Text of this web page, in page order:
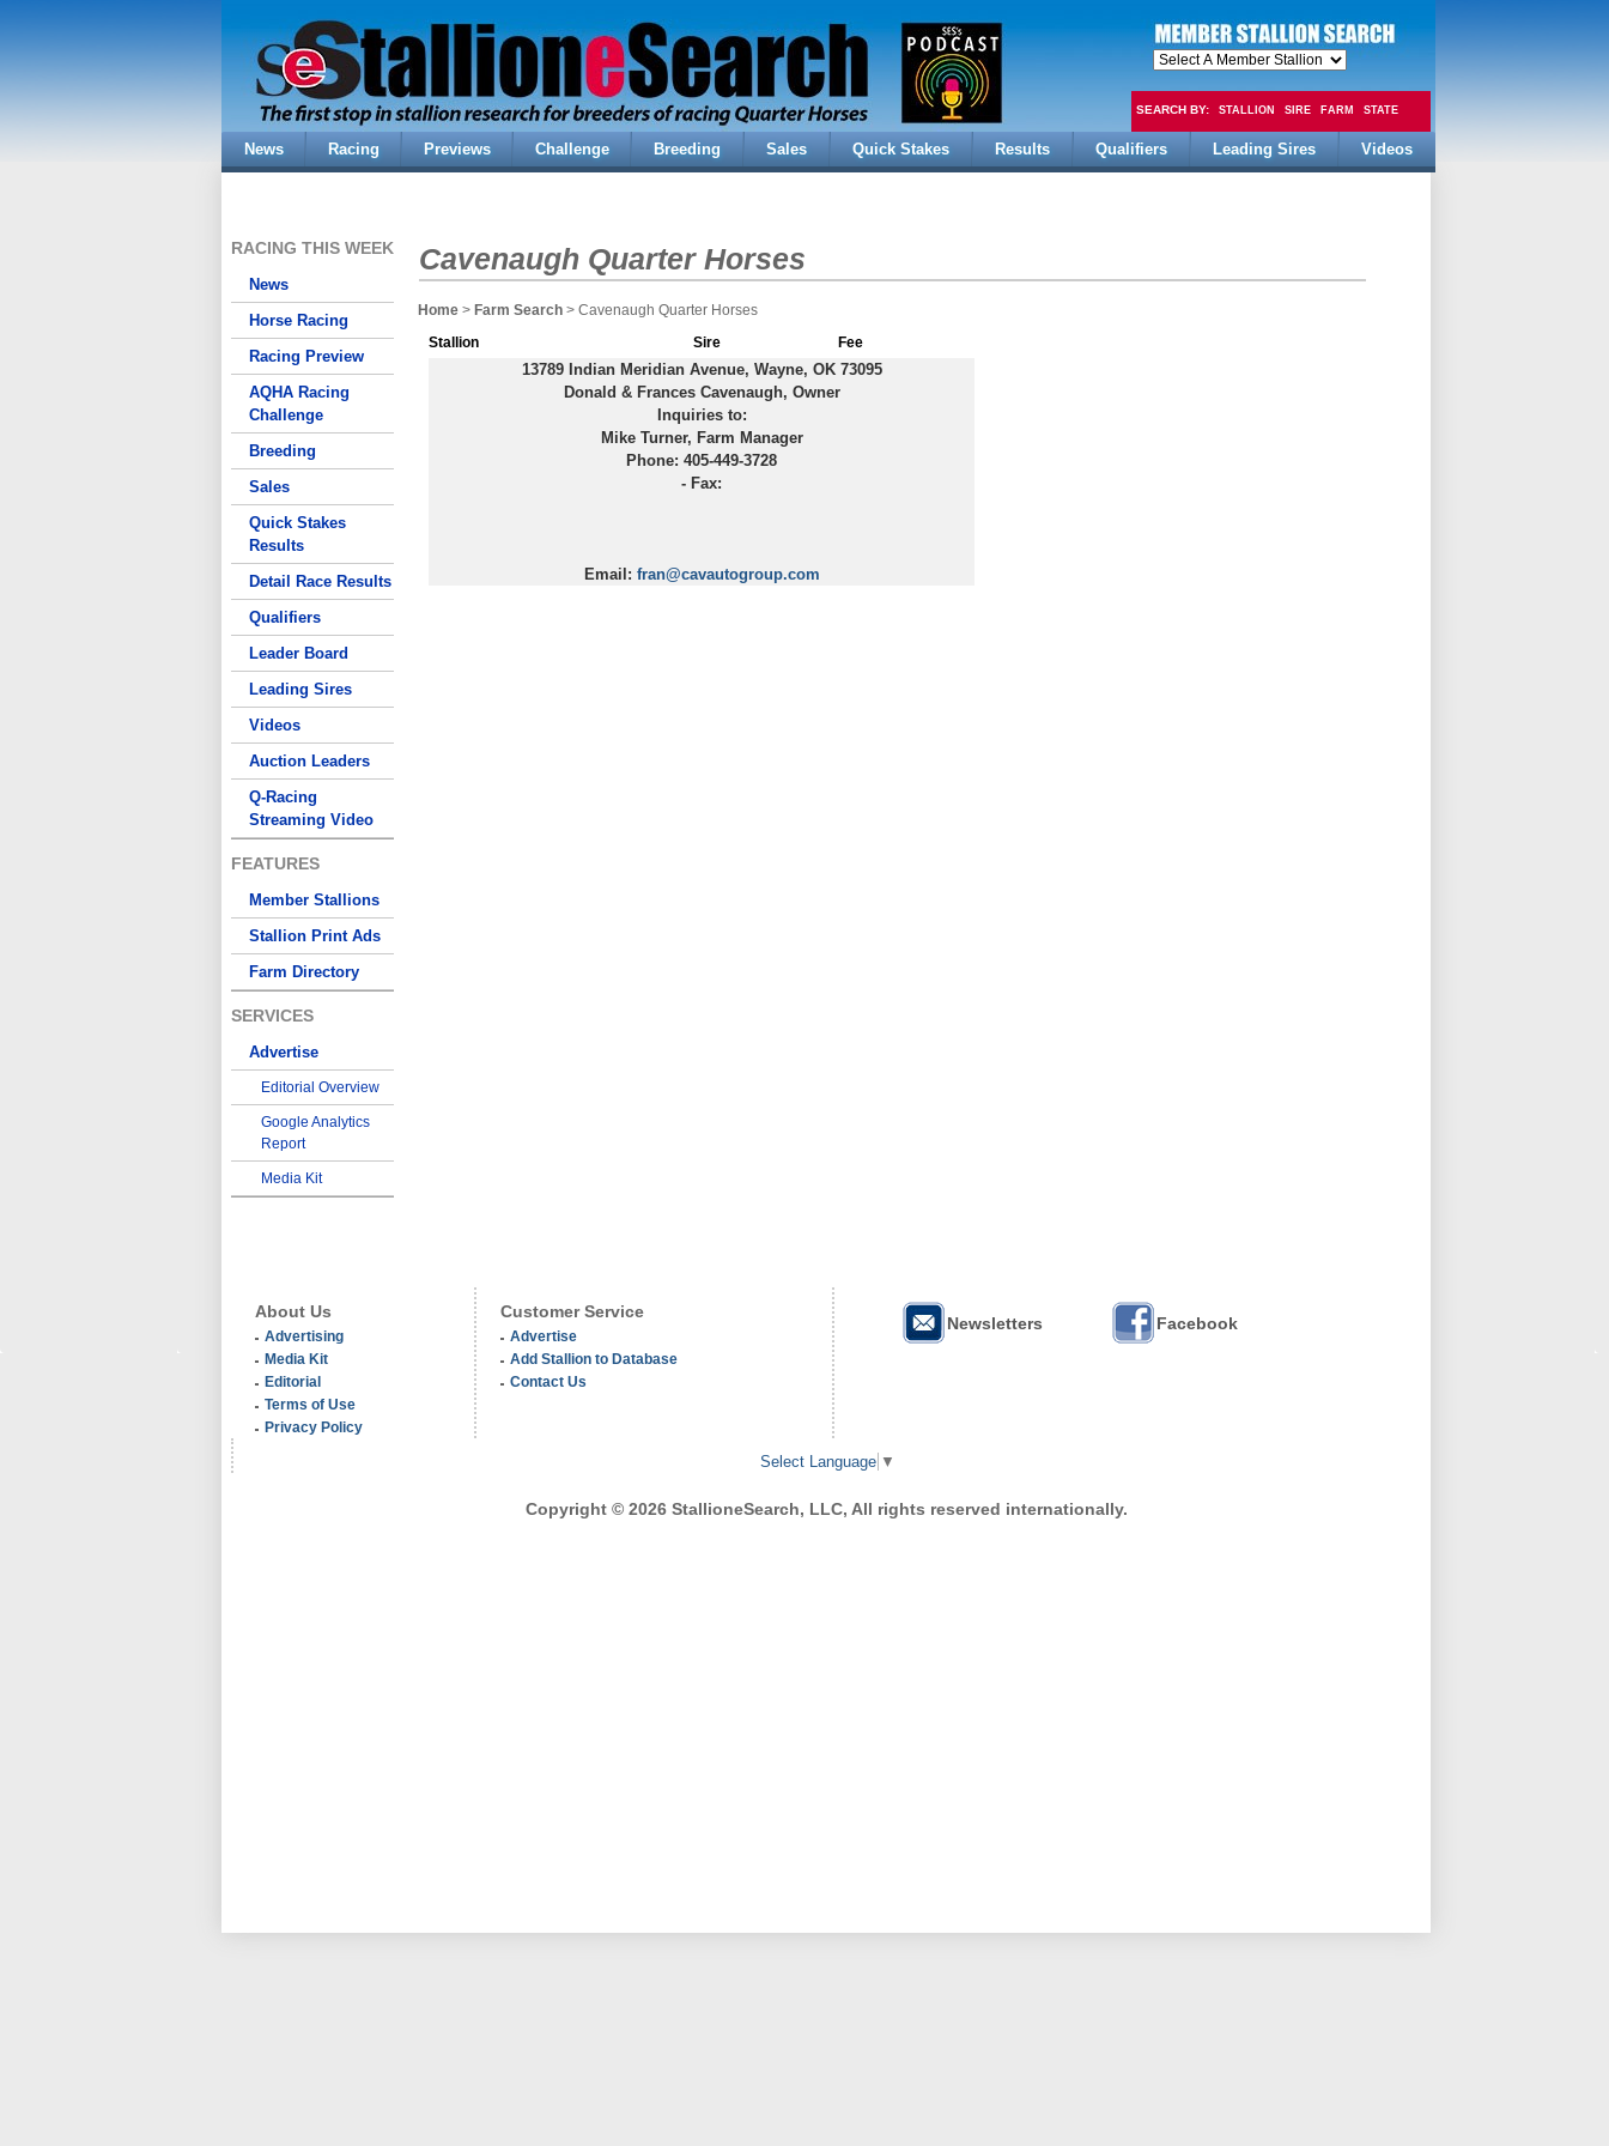
SEARCH BY: STALLION SIRE FARM STATE
FEE
News Racing Previews Challenge Breeding Sales Quick Stakes Results Qualifiers Leading Sires Videos
RACING THIS WEEK
News
Horse Racing
Racing Preview
AQHA Racing
Challenge
Breeding
Sales
Quick Stakes
Results
Detail Race Results
Qualifiers
Leader Board
Leading Sires
Videos
Auction Leaders
Q-Racing
Streaming Video
FEATURES
Member Stallions
Stallion Print Ads
Farm Directory
SERVICES
Advertise
Editorial Overview
Google Analytics
Report
Media Kit
Cavenaugh Quarter Horses
Home > Farm Search > Cavenaugh Quarter Horses
Stallion Sire Fee
13789 Indian Meridian Avenue, Wayne, OK 73095
Donald & Frances Cavenaugh, Owner
Inquiries to:
Mike Turner, Farm Manager
Phone: 405-449-3728
- Fax:
Email: fran@cavautogroup.com
About Us
Advertising
Media Kit
Editorial
Terms of Use
Privacy Policy
Customer Service
Advertise
Add Stallion to Database
Contact Us
Newsletters Facebook
Select Language ▼
Copyright © 2026 StallioneSearch, LLC, All rights reserved internationally.